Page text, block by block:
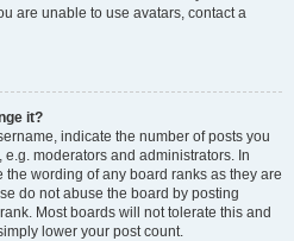
are unable to use avatars, contact a
it?
indicate the number of posts you
moderators and administrators. In
wording of any board ranks as they are
do not abuse the board by posting
Most boards will not tolerate this and
lower your post count.